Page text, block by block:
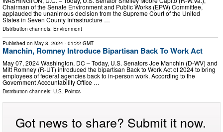
Chairman of the Senate Environment and Public Works (EPW) Committee,
applauded the unanimous decision from the Supreme Court of the United
States in Seven County Infrastructure …
Distribution channels: Environment
Published on May 8, 2024 - 01:22 GMT
Manchin, Romney Introduce Bipartisan Back To Work Act
May 07, 2024 Washington, DC – Today, U.S. Senators Joe Manchin (D-WV) and
Mitt Romney (R-UT) introduced the bipartisan Back to Work Act of 2024 to bring
employees of federal agencies back to in-person work. According to the
Government Accountability Office …
Distribution channels: U.S. Politics
Got news to share? Submit it now.